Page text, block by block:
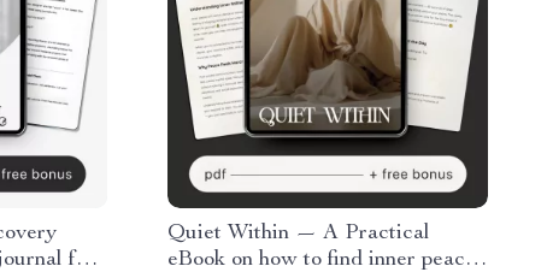
for
Quiet Within — A Practical
eBook on how to find inner peace,